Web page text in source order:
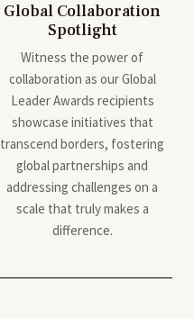
Global Collaboration
Spotlight
Witness the power of
collaboration as our Global
Leader Awards recipients
showcase initiatives that
transcend borders, fostering
global partnerships and
addressing challenges on a
scale that truly makes a
difference.